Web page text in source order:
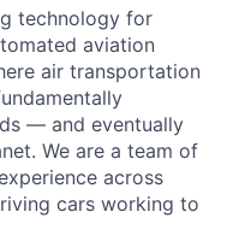
technology for
aviation
air transportation
— and eventually
We are a team of
across
cars working to